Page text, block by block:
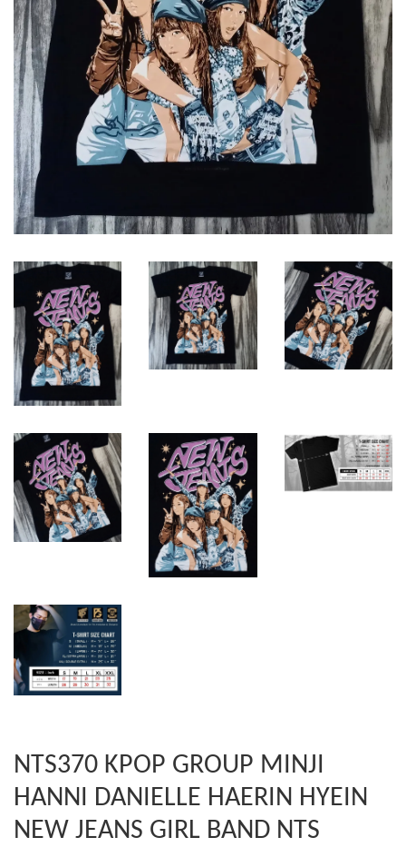
NTS370 KPOP GROUP MINJI
HANNI DANIELLE HAERIN HYEIN
NEW JEANS GIRL BAND NTS